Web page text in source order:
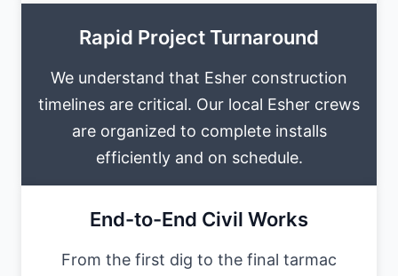
Rapid Project Turnaround
We understand that Esher construction
timelines are critical. Our local Esher crews
are organized to complete installs
efficiently and on schedule.
End-to-End Civil Works
From the first dig to the final tarmac